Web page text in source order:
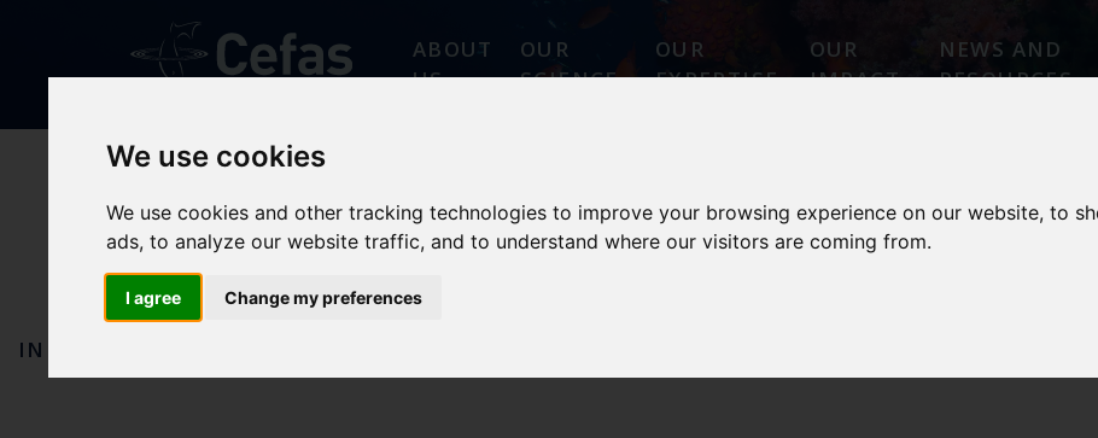
We use cookies
We use cookies and other tracking technologies to improve your browsing experience on our website, to
ads, to analyze our website traffic, and to understand where our visitors are coming from.
I agree Change my preferences
ABOUT
US
OUR
SCIENCE
OUR
EXPERTISE
OUR
IMPACT
NEWS AND
RESOURCES
AQUATIC ANIMAL HEALTH
IN ACTION